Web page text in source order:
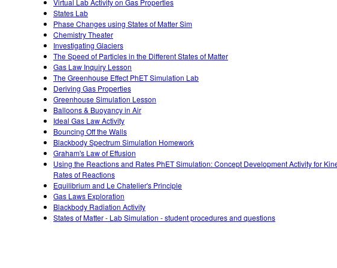
Virtual Lab Activity on Gas Properties
States Lab
Phase Changes using States of Matter Sim
Chemistry Theater
Investigating Glaciers
The Speed of Particles in the Different States of Matter
Gas Law Inquiry Lesson
The Greenhouse Effect PhET Simulation Lab
Deriving Gas Properties
Greenhouse Simulation Lesson
Balloons & Buoyancy in Air
Ideal Gas Law Activity
Bouncing Off the Walls
Blackbody Spectrum Simulation Homework
Graham's Law of Effusion
Using the Reactions and Rates PhET Simulation: Concept Development Activity for
Rates of Reactions
Equilibrium and Le Chatelier's Principle
Gas Laws Exploration
Blackbody Radiation Activity
States of Matter - Lab Simulation - student procedures and questions